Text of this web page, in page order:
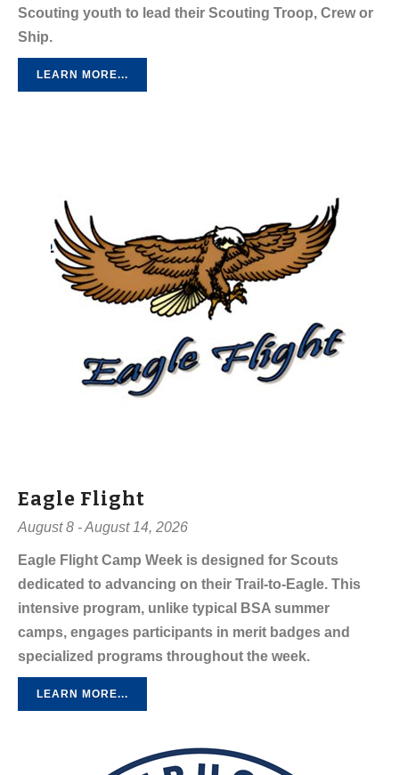
Scouting youth to lead their Scouting Troop, Crew or
Ship.
LEARN MORE...
Eagle Flight
August 8 - August 14, 2026
Eagle Flight Camp Week is designed for Scouts
dedicated to advancing on their Trail-to-Eagle. This
intensive program, unlike typical BSA summer
camps, engages participants in merit badges and
specialized programs throughout the week.
LEARN MORE...